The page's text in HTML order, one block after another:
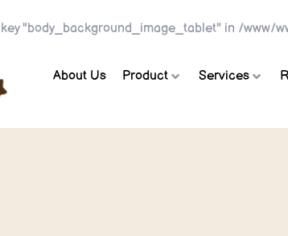
"body_background_image_tablet" in /www/
About Us Product Services